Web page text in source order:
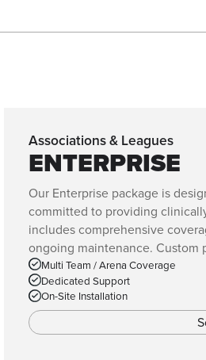
Associations & Leagues
ENTERPRISE
Our Enterprise package is
committed to providing
includes comprehensive
ongoing maintenance. Custom
Multi Team / Arena Coverage
Dedicated Support
On-Site Installation